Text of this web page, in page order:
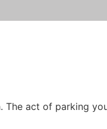
The act of parking